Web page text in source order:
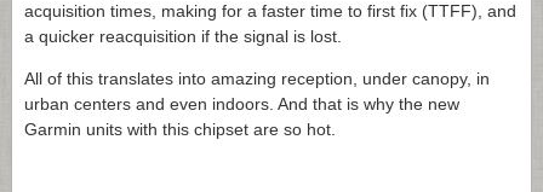
acquisition times, making for a faster time to first fix (TTFF), and
a quicker reacquisition if the signal is lost.
All of this translates into amazing reception, under canopy, in
urban centers and even indoors. And that is why the new
Garmin units with this chipset are so hot.